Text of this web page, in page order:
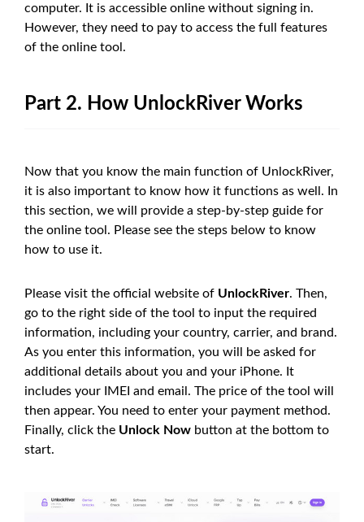
computer. It is accessible online without signing in.
However, they need to pay to access the full features
of the online tool.
Part 2. How UnlockRiver Works
Now that you know the main function of UnlockRiver,
it is also important to know how it functions as well. In
this section, we will provide a step-by-step guide for
the online tool. Please see the steps below to know
how to use it.
Please visit the official website of UnlockRiver. Then,
go to the right side of the tool to input the required
information, including your country, carrier, and brand.
As you enter this information, you will be asked for
additional details about you and your iPhone. It
includes your IMEI and email. The price of the tool will
then appear. You need to enter your payment method.
Finally, click the Unlock Now button at the bottom to
start.